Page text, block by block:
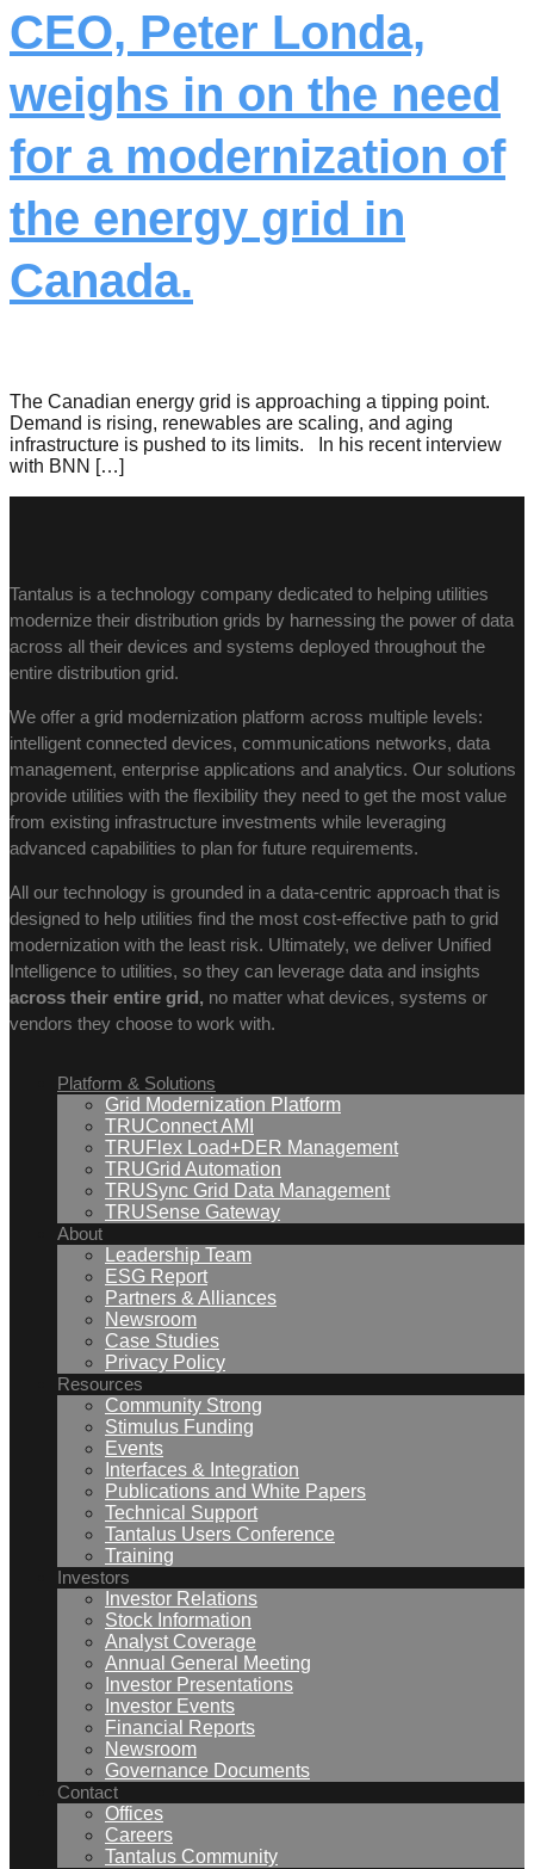
CEO, Peter Londa,
weighs in on the need
for a modernization of
the energy grid in
Canada.
The Canadian energy grid is approaching a tipping point.
Demand is rising, renewables are scaling, and aging
infrastructure is pushed to its limits. In his recent interview
with BNN […]
Tantalus is a technology company dedicated to helping utilities
modernize their distribution grids by harnessing the power of data
across all their devices and systems deployed throughout the
entire distribution grid.
We offer a grid modernization platform across multiple levels:
intelligent connected devices, communications networks, data
management, enterprise applications and analytics. Our solutions
provide utilities with the flexibility they need to get the most value
from existing infrastructure investments while leveraging
advanced capabilities to plan for future requirements.
All our technology is grounded in a data-centric approach that is
designed to help utilities find the most cost-effective path to grid
modernization with the least risk. Ultimately, we deliver Unified
Intelligence to utilities, so they can leverage data and insights
across their entire grid, no matter what devices, systems or
vendors they choose to work with.
Platform & Solutions
Grid Modernization Platform
TRUConnect AMI
TRUFlex Load+DER Management
TRUGrid Automation
TRUSync Grid Data Management
TRUSense Gateway
About
Leadership Team
ESG Report
Partners & Alliances
Newsroom
Case Studies
Privacy Policy
Resources
Community Strong
Stimulus Funding
Events
Interfaces & Integration
Publications and White Papers
Technical Support
Tantalus Users Conference
Training
Investors
Investor Relations
Stock Information
Analyst Coverage
Annual General Meeting
Investor Presentations
Investor Events
Financial Reports
Newsroom
Governance Documents
Contact
Offices
Careers
Tantalus Community